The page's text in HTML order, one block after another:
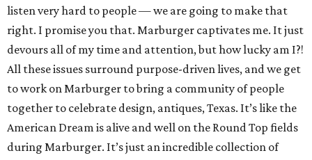
listen very hard to people — we are going to make that
right. I promise you that. Marburger captivates me. It just
devours all of my time and attention, but how lucky am I?!
All these issues surround purpose-driven lives, and we get
to work on Marburger to bring a community of people
together to celebrate design, antiques, Texas. It’s like the
American Dream is alive and well on the Round Top fields
during Marburger. It’s just an incredible collection of